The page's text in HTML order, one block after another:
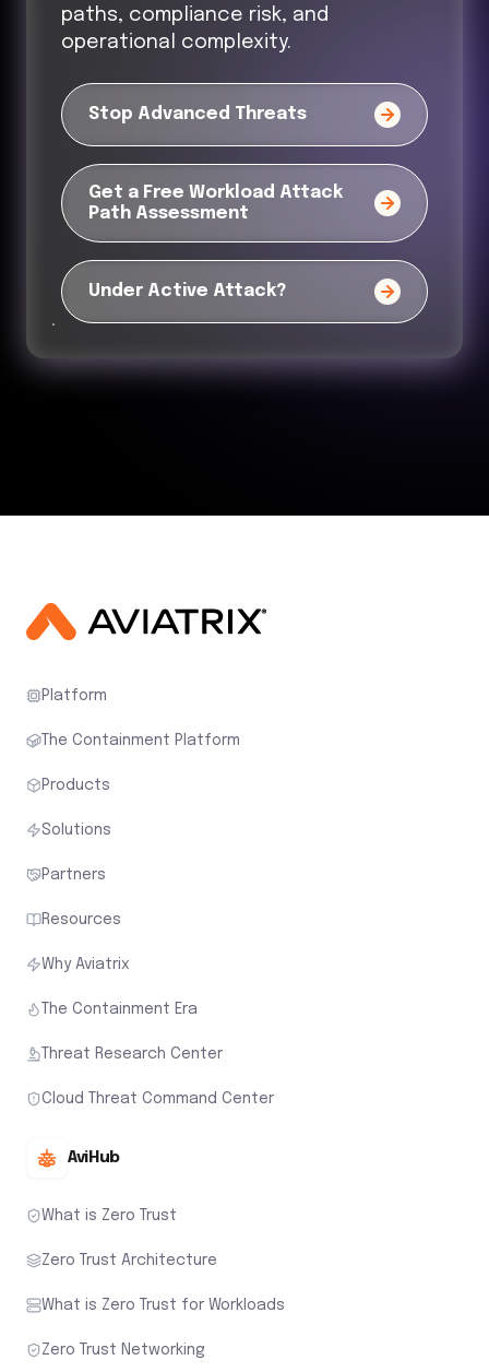
paths, compliance risk, and
operational complexity.
Stop Advanced Threats
Get a Free Workload Attack
Path Assessment
Under Active Attack?
Platform
The Containment Platform
Products
Solutions
Partners
Resources
Why Aviatrix
The Containment Era
Threat Research Center
Cloud Threat Command Center
AviHub
What is Zero Trust
Zero Trust Architecture
What is Zero Trust for Workloads
Zero Trust Networking